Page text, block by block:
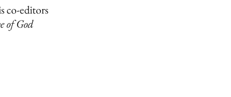
co-editors
of God